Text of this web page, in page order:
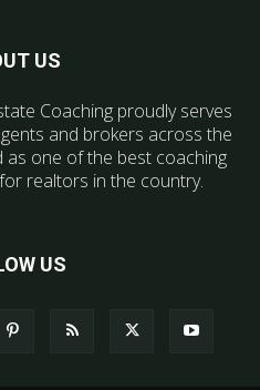
US
Coaching proudly serves
and brokers across the
as one of the best coaching
realtors in the country.
US